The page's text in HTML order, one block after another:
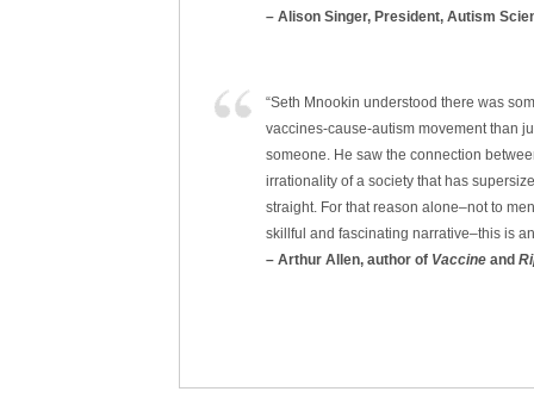
– Alison Singer, President, Autism
“Seth Mnookin understood there was
vaccines-cause-autism movement than
someone. He saw the connection
irrationality of a society that has
straight. For that reason alone–not to
skillful and fascinating narrative–this is
– Arthur Allen, author of Vaccine and